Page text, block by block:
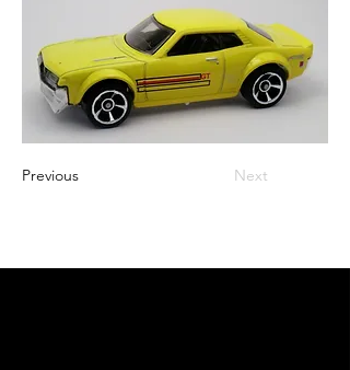
Previous Next